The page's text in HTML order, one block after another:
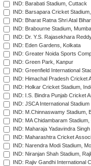
IND: Barabati Stadium, Cuttack
IND: Barsapara Cricket
IND: Bharat Ratna Shri Atal
IND: Brabourne Stadium,
IND: Dr. Y.S. Rajasekhara
IND: Eden Gardens, Kolkata
IND: Greater Noida Sports
IND: Green Park, Kanpur
IND: Greenfield International
IND: Himachal Pradesh Cricket
IND: Holkar Cricket Stadium,
IND: I.S. Bindra Punjab Cricket
IND: JSCA International
IND: M.Chinnaswamy Stadium,
IND: MA Chidambaram
IND: Maharaja Yadavindra
IND: Maharashtra Cricket
IND: Narendra Modi Stadium,
IND: Niranjan Shah Stadium,
IND: Rajiv Gandhi International